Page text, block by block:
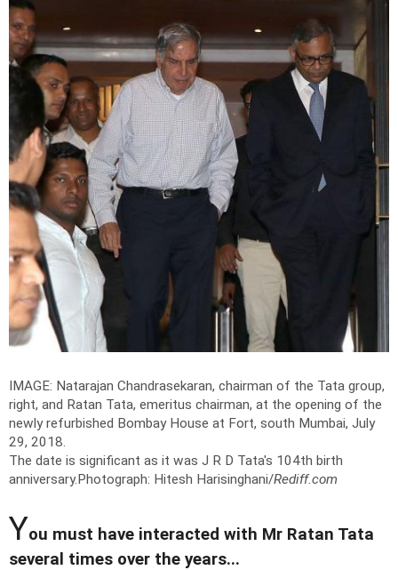
IMAGE: Natarajan Chandrasekaran, chairman of the Tata group,
right, and Ratan Tata, emeritus chairman, at the opening of the
newly refurbished Bombay House at Fort, south Mumbai, July
29, 2018.
The date is significant as it was J R D Tata's 104th birth
anniversary.Photograph: Hitesh Harisinghani/Rediff.com
You must have interacted with Mr Ratan Tata
several times over the years...